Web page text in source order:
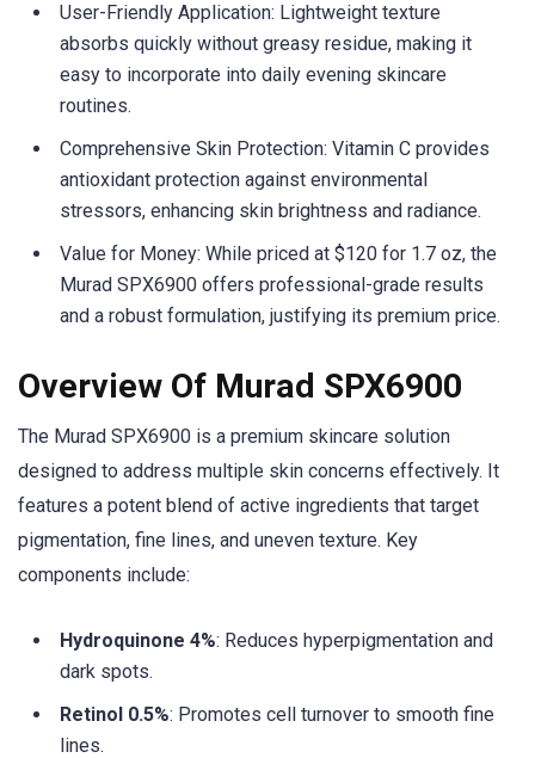
User-Friendly Application: Lightweight texture
absorbs quickly without greasy residue, making it
easy to incorporate into daily evening skincare
routines.
Comprehensive Skin Protection: Vitamin C provides
antioxidant protection against environmental
stressors, enhancing skin brightness and radiance.
Value for Money: While priced at $120 for 1.7 oz, the
Murad SPX6900 offers professional-grade results
and a robust formulation, justifying its premium price.
Overview Of Murad SPX6900
The Murad SPX6900 is a premium skincare solution
designed to address multiple skin concerns effectively. It
features a potent blend of active ingredients that target
pigmentation, fine lines, and uneven texture. Key
components include:
Hydroquinone 4%: Reduces hyperpigmentation and
dark spots.
Retinol 0.5%: Promotes cell turnover to smooth fine
lines.